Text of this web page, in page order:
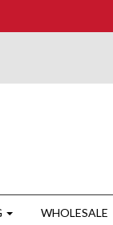
WHOLESALE